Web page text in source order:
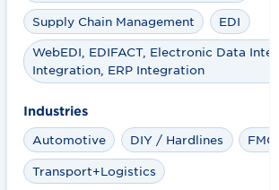
Supply Chain Management EDI
WebEDI, EDIFACT, Electronic Data
Integration, ERP Integration
Industries
Automotive
DIY / Hardlines
Transport+Logistics